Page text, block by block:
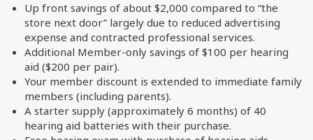
Up front savings of about $2,000 compared to “the
store next door” largely due to reduced advertising
expense and contracted professional services.
Additional Member-only savings of $100 per hearing
aid ($200 per pair).
Your member discount is extended to immediate family
members (including parents).
A starter supply (approximately 6 months) of 40
hearing aid batteries with their purchase.